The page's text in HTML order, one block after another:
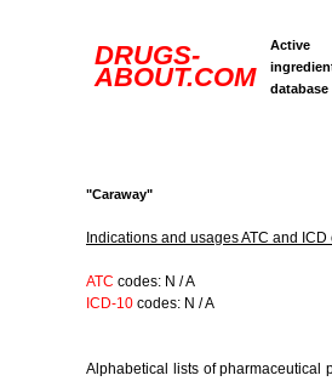
DRUGS-
ABOUT.COM
Active
database
"Caraway"
Indications and usages ATC and ICD
ATC codes: N / A
ICD-10 codes: N / A
Alphabetical lists of pharmaceutical